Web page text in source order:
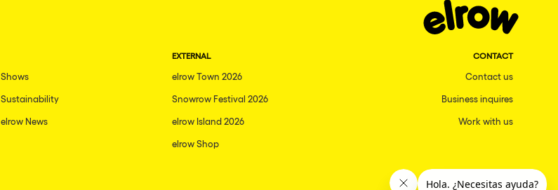
Shows
Sustainability
elrow News
EXTERNAL
elrow Town 2026
Snowrow Festival 2026
elrow Island 2026
elrow Shop
CONTACT
Contact us
Business inquires
Work with us